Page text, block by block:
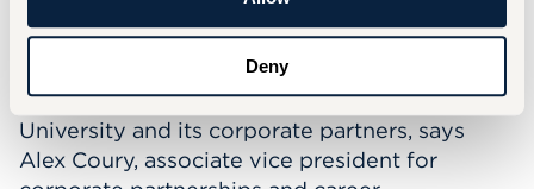
Deny
scholarships focus on another vital
component of the student experience: career
readiness. That preparedness for what the
future holds remains a priority for the
University and its corporate partners, says
Alex Coury, associate vice president for